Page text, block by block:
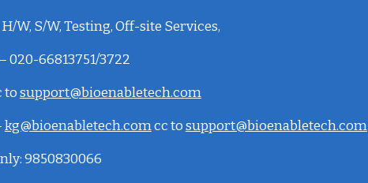
W, S/W, Testing, Off-site Services,
020-66813751/3722
tosupport@bioenabletech.com
kg@bioenabletech.comcc tosupport@bioenabletech.com
9850830066